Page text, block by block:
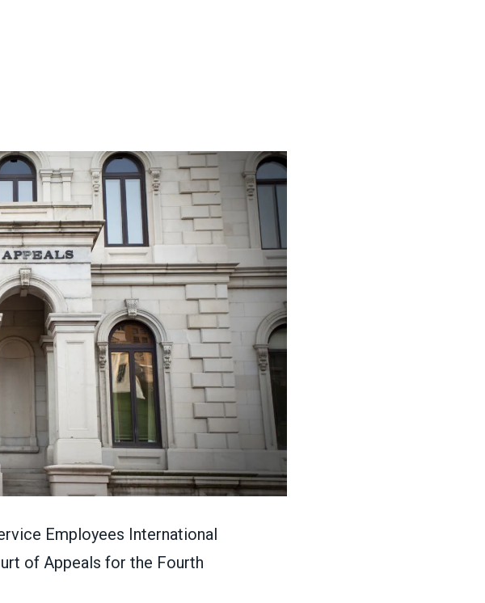
Employees International
of Appeals for the Fourth